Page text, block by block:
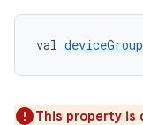
val
This property is